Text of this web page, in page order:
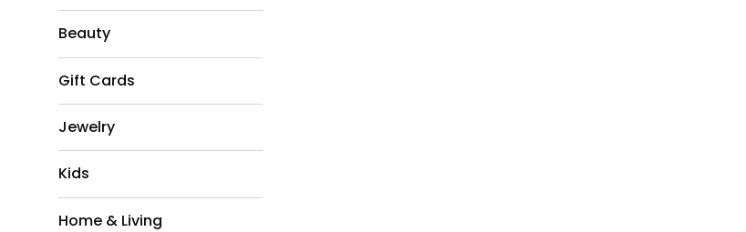
Beauty
Gift Cards
Jewelry
Kids
Home & Living